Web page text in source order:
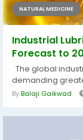
NATURAL MEDICINE
Industrial
Forecast to
The global
demanding
ByBalaji Gaikwad